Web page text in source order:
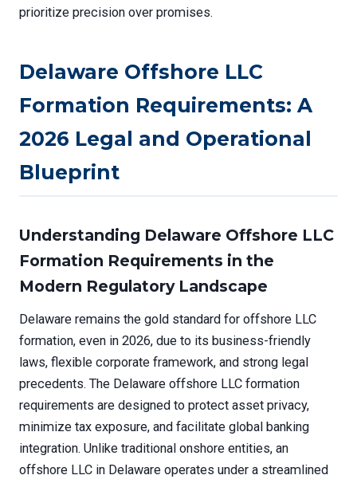
prioritize precision over promises.
Delaware Offshore LLC
Formation Requirements: A
2026 Legal and Operational
Blueprint
Understanding Delaware Offshore LLC
Formation Requirements in the
Modern Regulatory Landscape
Delaware remains the gold standard for offshore LLC
formation, even in 2026, due to its business-friendly
laws, flexible corporate framework, and strong legal
precedents. The Delaware offshore LLC formation
requirements are designed to protect asset privacy,
minimize tax exposure, and facilitate global banking
integration. Unlike traditional onshore entities, an
offshore LLC in Delaware operates under a streamlined